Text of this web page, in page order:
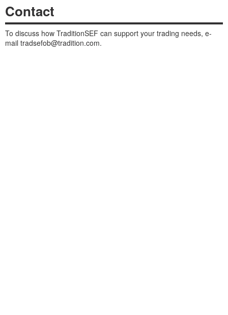
Contact
To discuss how TraditionSEF can support your trading needs, e-
mail tradsefob@tradition.com.